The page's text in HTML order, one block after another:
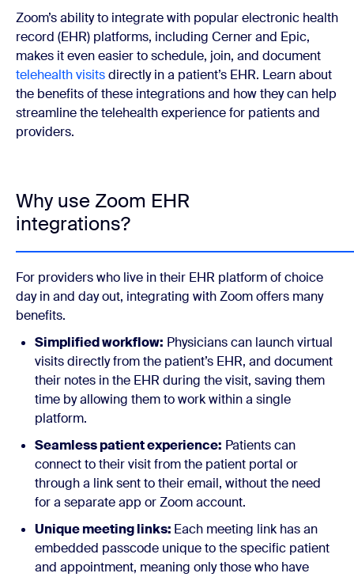
Zoom’s ability to integrate with popular electronic health
record (EHR) platforms, including Cerner and Epic,
makes it even easier to schedule, join, and document
telehealth visitsdirectly in a patient’s EHR. Learn about
the benefits of these integrations and how they can help
streamline the telehealth experience for patients and
providers.
Why use Zoom EHR
integrations?
For providers who live in their EHR platform of choice
day in and day out, integrating with Zoom offers many
benefits.
Simplified workflow: Physicians can launch virtual
visits directly from the patient’s EHR, and document
their notes in the EHR during the visit, saving them
time by allowing them to work within a single
platform.
Seamless patient experience: Patients can
connect to their visit from the patient portal or
through a link sent to their email, without the need
for a separate app or Zoom account.
Unique meeting links: Each meeting link has an
embedded passcode unique to the specific patient
and appointment, meaning only those who have